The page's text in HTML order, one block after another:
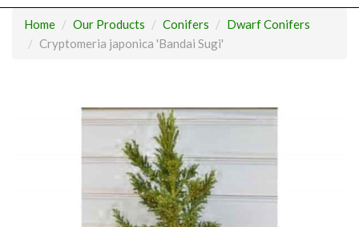
Home Our Products Conifers
Dwarf Conifers
Cryptomeria japonica 'Bandai Sugi'